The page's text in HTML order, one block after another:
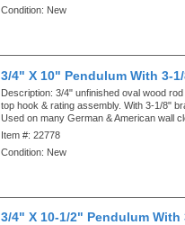
Condition: New
3/4" X 10" Pendulum With 3-
Description:3/4" unfinished oval wood
top hook & rating assembly. With 3-1/8"
Used on many German & American wall
Item #:22778
Condition: New
3/4" X 10-1/2" Pendulum With